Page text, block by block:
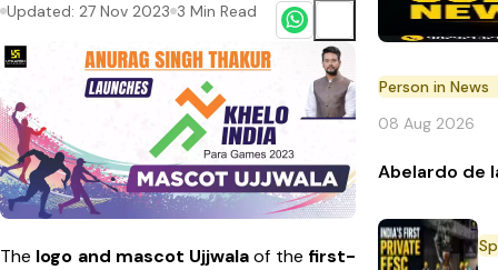
Updated: 27 Nov 2023 3 Min Read
The logo and mascot Ujjwalaof the first-
Person in News
08 Aug 2026
Abelardo de